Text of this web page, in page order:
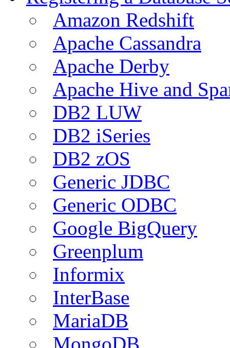
Amazon Redshift
Apache Cassandra
Apache Derby
Apache Hive and
DB2 LUW
DB2 iSeries
DB2 zOS
Generic JDBC
Generic ODBC
Google BigQuery
Greenplum
Informix
InterBase
MariaDB